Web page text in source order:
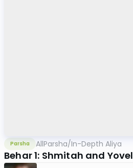
Parsha AllParsha/In-Depth Aliya
Behar 1: Shmitah and Yovel